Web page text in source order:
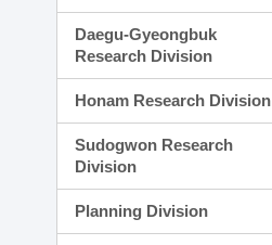
Daegu-Gyeongbuk
Research Division
Honam Research Division
Sudogwon Research
Division
Planning Division